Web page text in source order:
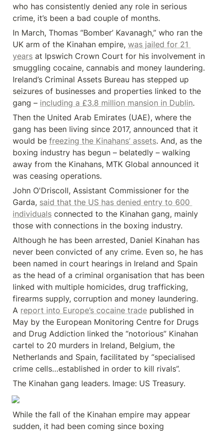
who has consistently denied any role in serious
crime, it’s been a bad couple of months.
In March, Thomas “Bomber’ Kavanagh,” who ran the
UK arm of the Kinahan empire, was jailed for 21
years at Ipswich Crown Court for his involvement in
smuggling cocaine, cannabis and money laundering.
Ireland’s Criminal Assets Bureau has stepped up
seizures of businesses and properties linked to the
gang – including a £3.8 million mansion in Dublin.
Then the United Arab Emirates (UAE), where the
gang has been living since 2017, announced that it
would be freezing the Kinahans’ assets. And, as the
boxing industry has begun – belatedly – walking
away from the Kinahans, MTK Global announced it
was ceasing operations.
John O'Driscoll, Assistant Commissioner for the
Garda, said that the US has denied entry to 600
individuals connected to the Kinahan gang, mainly
those with connections in the boxing industry.
Although he has been arrested, Daniel Kinahan has
never been convicted of any crime. Even so, he has
been named in court hearings in Ireland and Spain
as the head of a criminal organisation that has been
linked with multiple homicides, drug trafficking,
firearms supply, corruption and money laundering.
A report into Europe’s cocaine trade published in
May by the European Monitoring Centre for Drugs
and Drug Addiction linked the “notorious” Kinahan
cartel to 20 murders in Ireland, Belgium, the
Netherlands and Spain, facilitated by “specialised
crime cells…established in order to kill rivals”.
The Kinahan gang leaders. Image: US Treasury.
While the fall of the Kinahan empire may appear
sudden, it had been coming since boxing